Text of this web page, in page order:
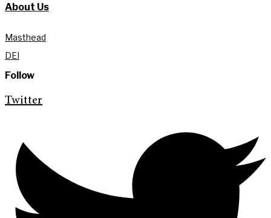
About Us
Masthead
DEI
Follow
Twitter